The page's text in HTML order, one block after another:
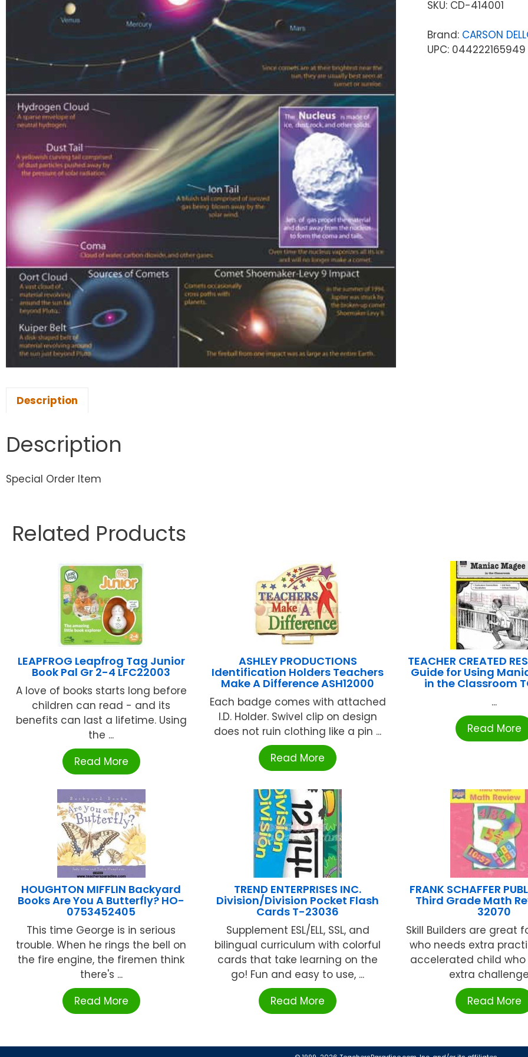
SKU: CD-414001
Brand: CARSON
UPC: 044222165949
Description
Description
Special Order Item
Related Products
LEAPFROG Leapfrog Tag Junior
Book Pal Gr 2-4 LFC22003
A love of books starts long before
children can read - and its
benefits can last a lifetime. Using
the ...
Read More
ASHLEY PRODUCTIONS
Identification Holders Teachers
Make A Difference ASH12000
Each badge comes with attached
I.D. Holder. Swivel clip on design
does not ruin clothing like a pin ...
Read More
TEACHER CREATED
Guide for Using
in the Classroom
...
Read More
HOUGHTON MIFFLIN Backyard
Books Are You A Butterfly? HO-
0753452405
This time George is in serious
trouble. When he rings the bell on
the fire engine, the firemen think
there's ...
Read More
TREND ENTERPRISES INC.
Division/Division Pocket Flash
Cards T-23036
Supplement ESL/ELL, SSL, and
bilingual curriculum with colorful
cards that take learning on the
go! Fun and easy to use, ...
Read More
FRANK SCHAFFER
Third Grade Math
32070
Skill Builders are great
who needs extra
accelerated child who
extra
Read More